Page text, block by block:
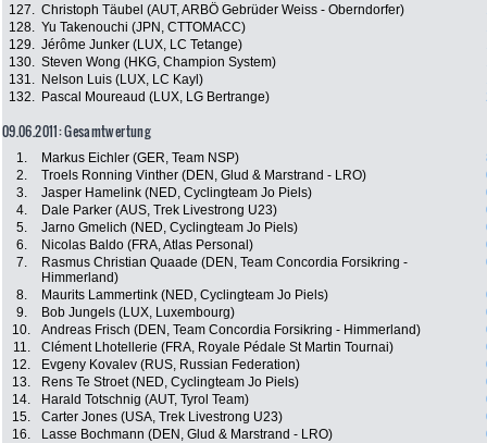
127. Christoph Täubel (AUT, ARBÖ Gebrüder Weiss - Oberndorfer)
128. Yu Takenouchi (JPN, CTTOMACC)
129. Jérôme Junker (LUX, LC Tetange)
130. Steven Wong (HKG, Champion System)
131.
Nelson Luis (LUX, LC Kayl)
132.
Pascal Moureaud (LUX, LG Bertrange)
09.06.2011: Gesamtwertung
1. Markus Eichler (GER, Team NSP)
2.
Troels Ronning Vinther (DEN, Glud & Marstrand - LRO)
3.
Jasper Hamelink (NED, Cyclingteam Jo Piels)
4.
Dale Parker (AUS, Trek Livestrong U23)
5.
Jarno Gmelich (NED, Cyclingteam Jo Piels)
6.
Nicolas Baldo (FRA, Atlas Personal)
7.
Rasmus Christian Quaade (DEN, Team Concordia Forsikring -
Himmerland)
8. Maurits Lammertink (NED, Cyclingteam Jo Piels)
9.
Bob Jungels (LUX, Luxembourg)
10.
Andreas Frisch (DEN, Team Concordia Forsikring - Himmerland)
11.
Clément Lhotellerie (FRA, Royale Pédale St Martin Tournai)
12.
Evgeny Kovalev (RUS, Russian Federation)
13.
Rens Te Stroet (NED, Cyclingteam Jo Piels)
14.
Harald Totschnig (AUT, Tyrol Team)
15.
Carter Jones (USA, Trek Livestrong U23)
16.
Lasse Bochmann (DEN, Glud & Marstrand - LRO)